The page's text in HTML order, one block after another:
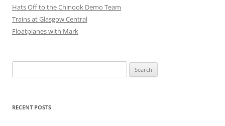
Hats Off to the Chinook Demo Team
Trains at Glasgow Central
Floatplanes with Mark
for:
RECENT POSTS